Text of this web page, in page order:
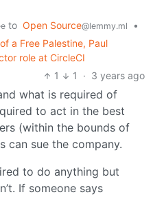
to Open Source@lemmy.ml
•
a Free Palestine, Paul
role at CircleCI
1
1 · 3 years ago
what is required of
to act in the best
(within the bounds of
can sue the company.
to do anything but
If someone says